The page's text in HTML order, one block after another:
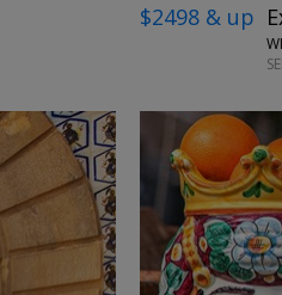
$2498 & up